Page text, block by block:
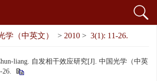
学（中英文） > 2010 > 3(1): 11-26.
liang. 自发相干效应研究[J]. 中国光学（中英
26.